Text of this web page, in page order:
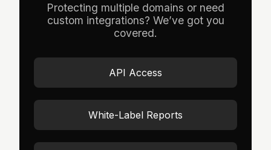
Protecting multiple domains or need
custom integrations? We’ve got you
covered.
API Access
White-Label Reports